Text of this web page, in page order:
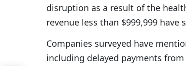
disruption as a result of the
revenue less than $999,999
Companies surveyed have
including delayed payments